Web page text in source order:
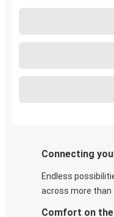
Connecting
Endless
across more than
Comfort on